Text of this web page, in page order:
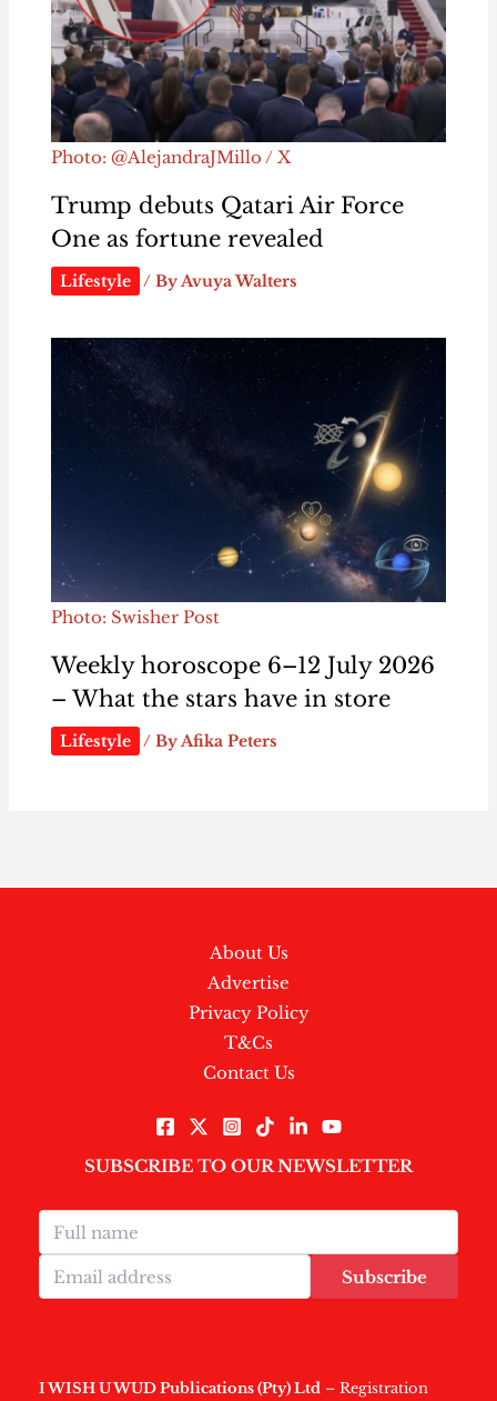
Photo: @AlejandraJMillo / X
Trump debuts Qatari Air Force
One as fortune revealed
Lifestyle / ByAvuya Walters
Photo: Swisher Post
Weekly horoscope 6–12 July 2026
– What the stars have in store
Lifestyle / ByAfika Peters
About Us
Advertise
Privacy Policy
T&Cs
Contact Us
SUBSCRIBE TO OUR NEWSLETTER
Subscribe
I WISH U WUD Publications (Pty) Ltd – Registration